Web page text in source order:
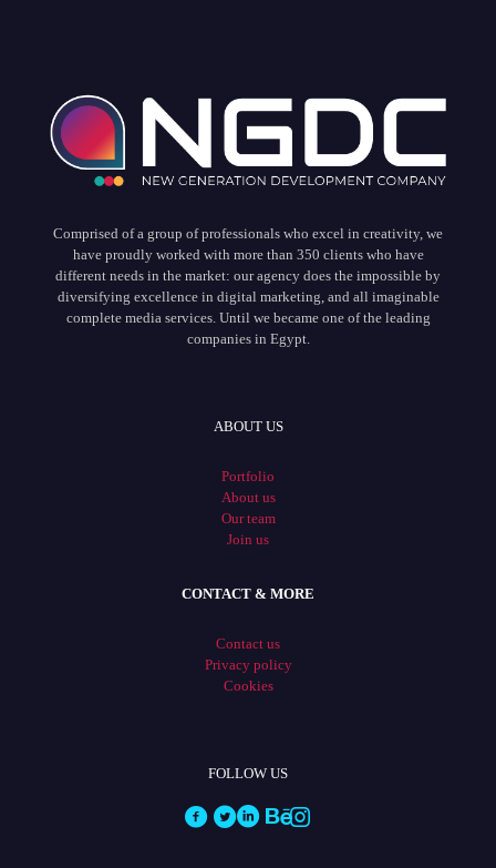
Comprised of a group of professionals who excel in creativity, we
have proudly worked with more than 350 clients who have
different needs in the market: our agency does the impossible by
diversifying excellence in digital marketing, and all imaginable
complete media services. Until we became one of the leading
companies in Egypt.
ABOUT US
Portfolio
About us
Our team
Join us
CONTACT & MORE
Contact us
Privacy policy
Cookies
FOLLOW US